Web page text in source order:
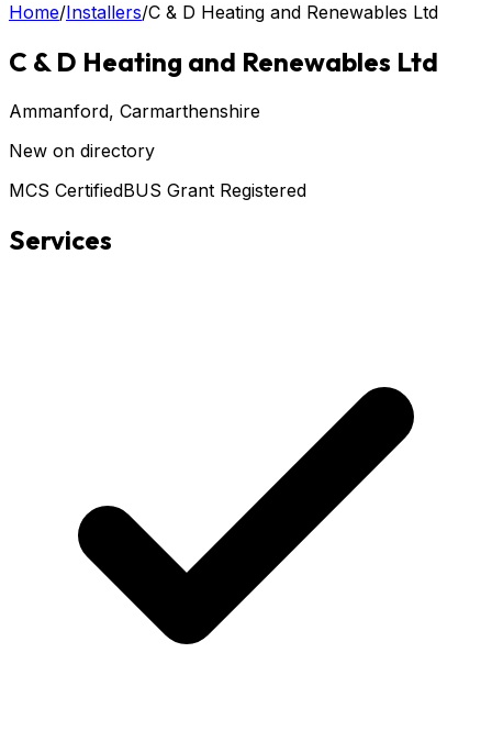
Home/Installers/C & D Heating and Renewables Ltd
C & D Heating and Renewables Ltd
Ammanford, Carmarthenshire
New on directory
MCS CertifiedBUS Grant Registered
Services